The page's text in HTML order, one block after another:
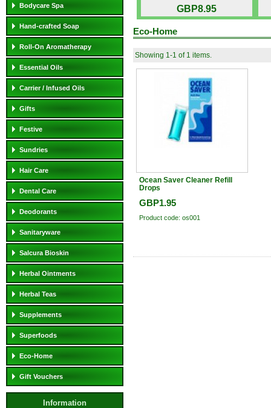
Bodycare Spa
Hand-crafted Soap
Roll-On Aromatherapy
Essential Oils
Carrier / Infused Oils
Gifts
Festive
Sundries
Hair Care
Dental Care
Deodorants
Sanitaryware
Salcura Bioskin
Herbal Ointments
Herbal Teas
Supplements
Superfoods
Eco-Home
Gift Vouchers
Information
GBP8.95
Eco-Home
Showing 1-1 of 1 items.
Ocean Saver Cleaner Refill
Drops
GBP1.95
Product code: os001